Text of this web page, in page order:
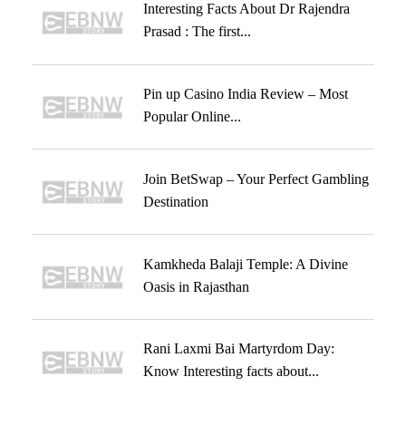
Interesting Facts About Dr Rajendra
Prasad : The first...
Pin up Casino India Review – Most
Popular Online...
Join BetSwap – Your Perfect Gambling
Destination
Kamkheda Balaji Temple: A Divine
Oasis in Rajasthan
Rani Laxmi Bai Martyrdom Day:
Know Interesting facts about...